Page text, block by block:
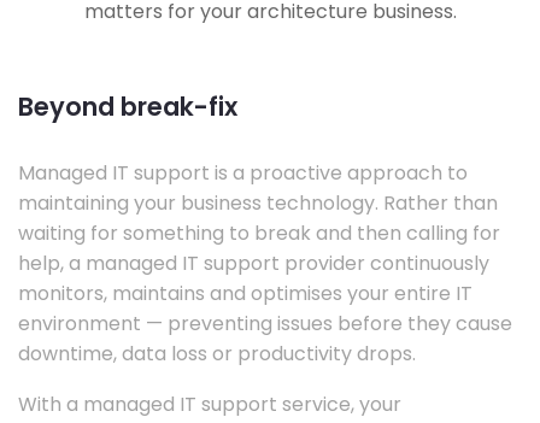
matters for your architecture business.
Beyond break-fix
Managed IT support is a proactive approach to
maintaining your business technology. Rather than
waiting for something to break and then calling for
help, a managed IT support provider continuously
monitors, maintains and optimises your entire IT
environment — preventing issues before they cause
downtime, data loss or productivity drops.
With a managed IT support service, your